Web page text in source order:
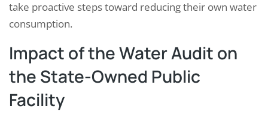
take proactive steps toward reducing their own water
consumption.
Impact of the Water Audit on
the State-Owned Public
Facility